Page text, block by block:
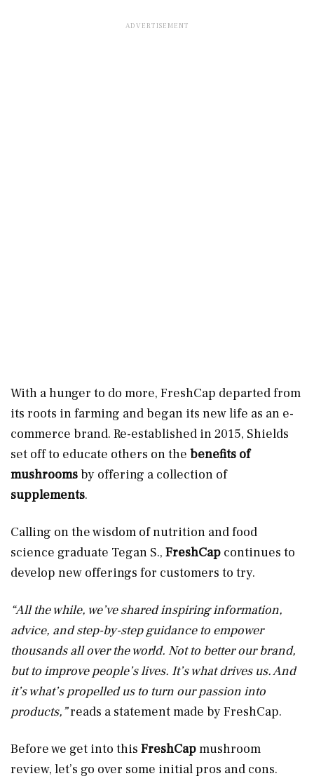
With a hunger to do more, FreshCap departed from
its roots in farming and began its new life as an e-
commerce brand. Re-established in 2015, Shields
set off to educate others on the benefits of
mushroomsby offering a collection of
supplements.
Calling on the wisdom of nutrition and food
science graduate Tegan S., FreshCap continues to
develop new offerings for customers to try.
“All the while, we’ve shared inspiring information,
advice, and step-by-step guidance to empower
thousands all over the world. Not to better our brand,
but to improve people’s lives. It’s what drives us. And
it’s what’s propelled us to turn our passion into
products,”reads a statement made by FreshCap.
Before we get into this FreshCapmushroom
review, let’s go over some initial pros and cons.